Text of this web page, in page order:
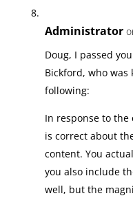
Administrator
Doug, I passed
Bickford, who
following:
In response to
is correct about
content. You
you also include
well, but the